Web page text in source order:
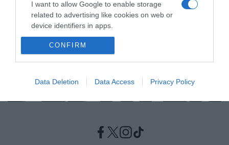
I want to allow Google to enable storage
related to advertising like cookies on web or
device identifiers in apps.
I want to allow my user data to be sent to
Google for online advertising purposes.
I want to allow Google to send me
device identifiers in apps.
CONFIRM
Data Deletion Data Access Privacy Policy
25.08.2021 - 23:13